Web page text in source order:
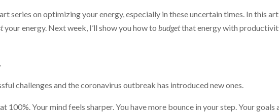
series on optimizing your energy, especially in these uncertain times. In this
your energy. Next week, I’ll show you how to budgetthat energy with
challenges and the coronavirus outbreak has introduced new ones.
100%. Your mind feels sharper. You have more bounce in your step. Your goals